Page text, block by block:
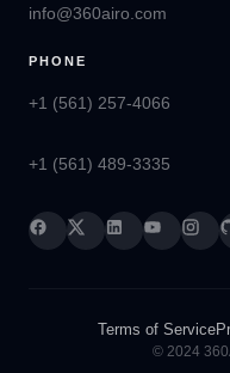
info@360airo.com
PHONE
+1 (561) 257-4066
+1 (561) 489-3335
© 2024
Terms of Service